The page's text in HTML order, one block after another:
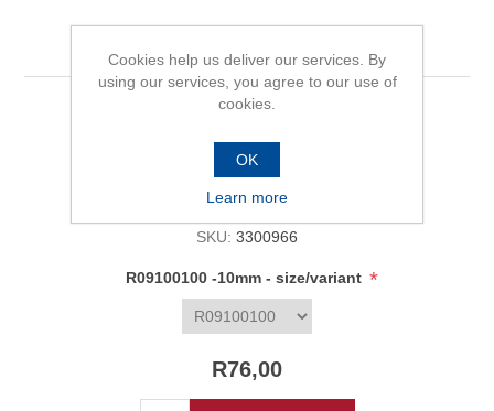
Be the first to review this product
SKU: 3300966
R09100100 -10mm - size/variant *
R76,00
Cookies help us deliver our services. By
using our services, you agree to our use of
cookies.
OK
Learn more